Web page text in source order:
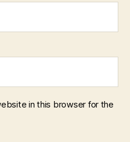
in this browser for the